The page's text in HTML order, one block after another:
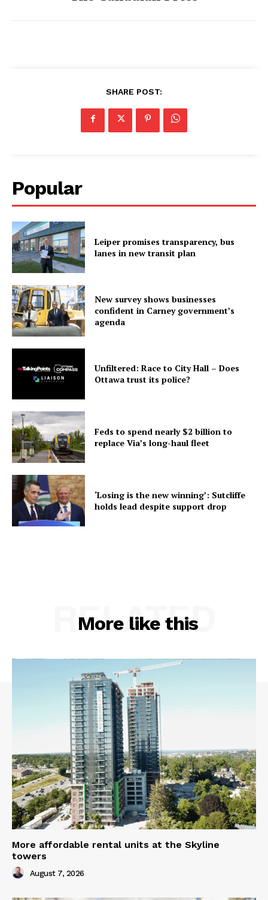
SHARE POST:
Popular
Leiper promises transparency, bus
lanes in new transit plan
New survey shows businesses
confident in Carney government’s
agenda
Unfiltered: Race to City Hall – Does
Ottawa trust its police?
Feds to spend nearly $2 billion to
replace Via’s long-haul fleet
‘Losing is the new winning’: Sutcliffe
holds lead despite support drop
More like this
RELATED
More affordable rental units at the Skyline
towers
August 7, 2026